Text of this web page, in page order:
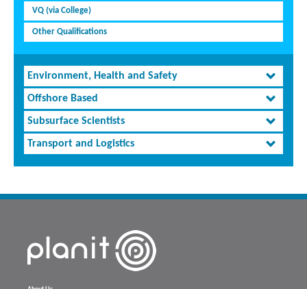
VQ (via College)
Other Qualifications
Environment, Health and Safety
Offshore Based
Subsurface Scientists
Transport and Logistics